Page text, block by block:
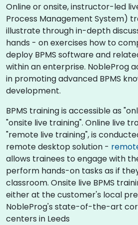
Online or onsite, instructor-led
Process Management System)
illustrate through in-depth
hands - on exercises how to
deploy BPMS software and
within an enterprise. NobleProg
in promoting advanced BPMS
development.​
BPMS training is accessible as
"onsite live training". Online live
"remote live training", is
remote desktop solution -
allows trainees to engage with
perform hands-on tasks as if
classroom. Onsite live BPMS
either at the customer's local
NobleProg's state-of-the-art
centers in Leeds